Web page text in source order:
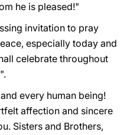
he is pleased!"
invitation to pray
especially today and
celebrate throughout
every human being!
affection and sincere
Sisters and Brothers,